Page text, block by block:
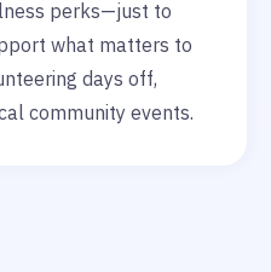
perks—just to
what matters to
days off,
community events.